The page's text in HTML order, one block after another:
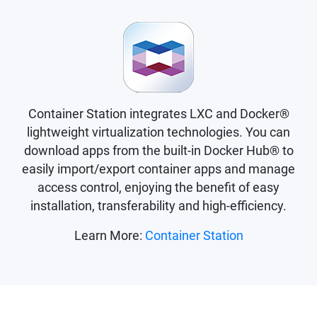
Container Station integrates LXC and Docker®
lightweight virtualization technologies. You can
download apps from the built-in Docker Hub® to
easily import/export container apps and manage
access control, enjoying the benefit of easy
installation, transferability and high-efficiency.
Learn More: Container Station